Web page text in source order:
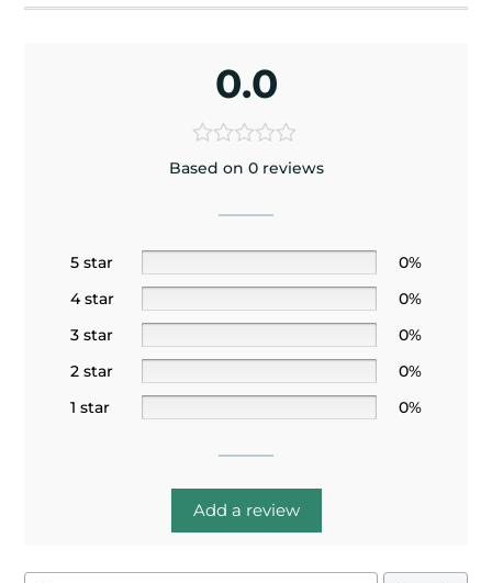
0.0
Based on 0 reviews
5 star
0%
4 star
0%
3 star
0%
2 star
0%
1 star
0%
Add a review